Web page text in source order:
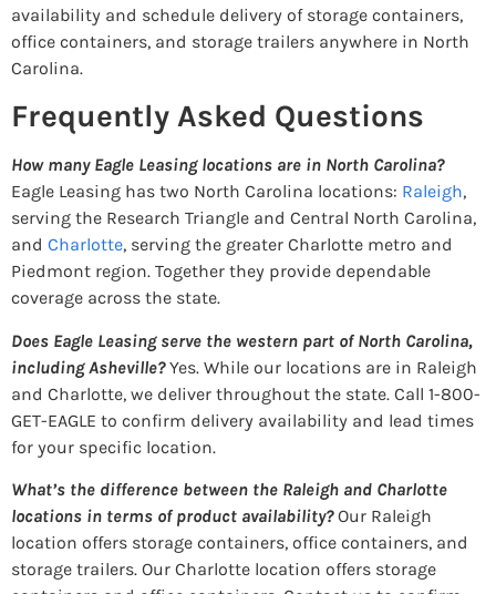
availability and schedule delivery of storage containers,
office containers, and storage trailers anywhere in North
Carolina.
Frequently Asked Questions
How many Eagle Leasing locations are in North Carolina?
Eagle Leasing has two North Carolina locations: Raleigh,
serving the Research Triangle and Central North Carolina,
and Charlotte, serving the greater Charlotte metro and
Piedmont region. Together they provide dependable
coverage across the state.
Does Eagle Leasing serve the western part of North Carolina,
including Asheville?Yes. While our locations are in Raleigh
and Charlotte, we deliver throughout the state. Call 1-800-
GET-EAGLE to confirm delivery availability and lead times
for your specific location.
What’s the difference between the Raleigh and Charlotte
locations in terms of product availability?Our Raleigh
location offers storage containers, office containers, and
storage trailers. Our Charlotte location offers storage